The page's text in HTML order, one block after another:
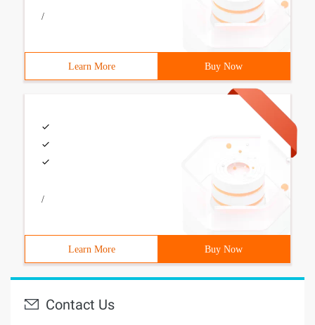
/
Learn More Buy Now
/
Learn More Buy Now
Contact Us